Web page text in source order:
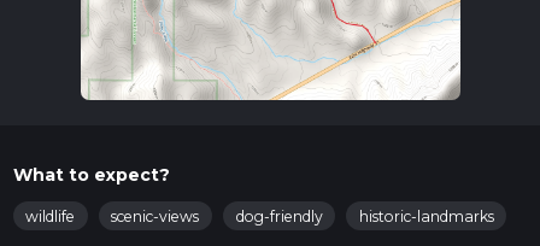
What to expect?
wildlife scenic-views dog-friendly historic-landmarks